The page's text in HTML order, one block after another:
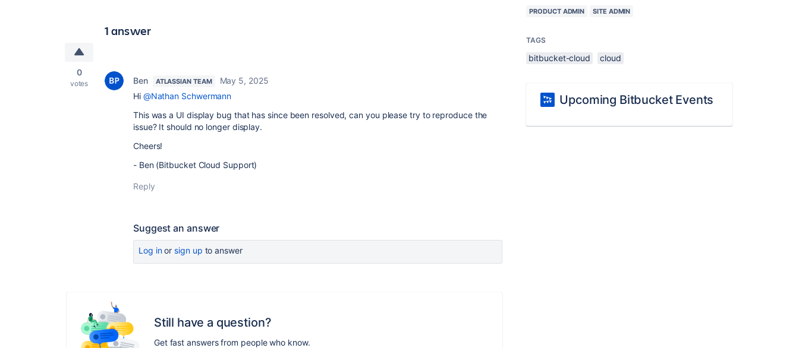
1 answer
0
votes Ben ATLASSIAN TEAM
May 5, 2025
Hi @Nathan Schwermann
This was a UI display bug that has since been resolved, can you please try to reproduce the
issue? It should no longer display.
Cheers!
- Ben (Bitbucket Cloud Support)
Reply
Suggest an answer
Log inor sign up to answer
Still have a question?
Get fast answers from people who know.
PRODUCT ADMIN SITE ADMIN
TAGS
bitbucket-cloud cloud
Upcoming Bitbucket Events